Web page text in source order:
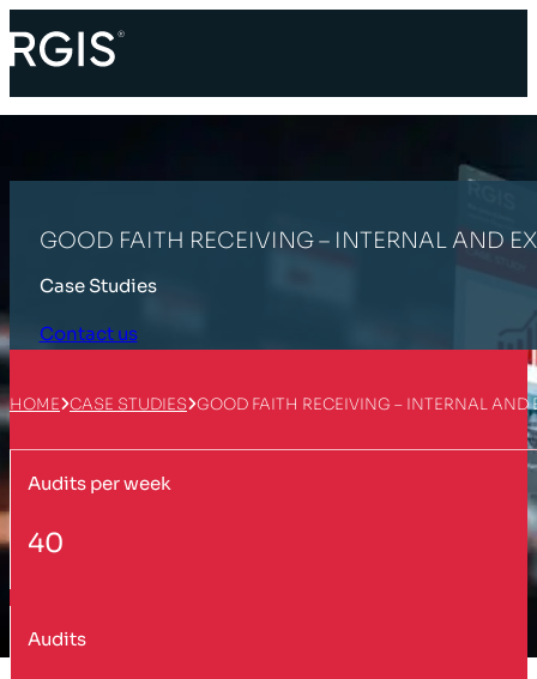
GOOD FAITH RECEIVING – INTERNAL AND
Case Studies
Contact us
HOME CASE STUDIES GOOD FAITH RECEIVING – INTERNAL AND
Audits per week
40
Audits